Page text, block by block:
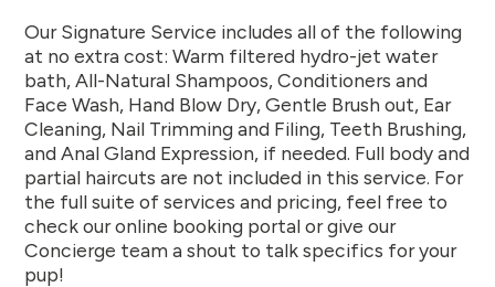
Our Signature Service includes all of the following
at no extra cost: Warm filtered hydro-jet water
bath, All-Natural Shampoos, Conditioners and
Face Wash, Hand Blow Dry, Gentle Brush out, Ear
Cleaning, Nail Trimming and Filing, Teeth Brushing,
and Anal Gland Expression, if needed. Full body and
partial haircuts are not included in this service. For
the full suite of services and pricing, feel free to
check our online booking portal or give our
Concierge team a shout to talk specifics for your
pup!